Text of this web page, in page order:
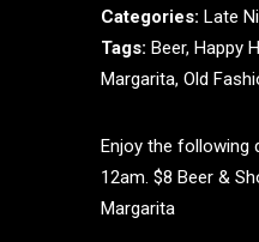
Categories: Late
Tags: Beer, Happy
Margarita, Old
Enjoy the following
12am. $8 Beer &
Margarita